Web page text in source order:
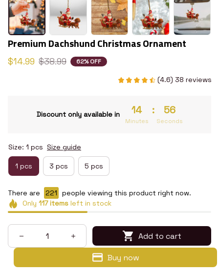
Premium Dachshund Christmas Ornament
$14.99 $38.99 62% OFF
(4.6) 38 reviews
Discount only available in 14
Minutes
: 55
Seconds
Size: 1 pcs Size guide
1 pcs 3 pcs 5 pcs
There are 222
people viewing this product right now.
Only 117itemsleft in stock
Add to cart
Buy now